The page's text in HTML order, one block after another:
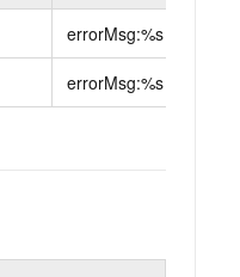
errorMsg:%s
errorMsg:%s